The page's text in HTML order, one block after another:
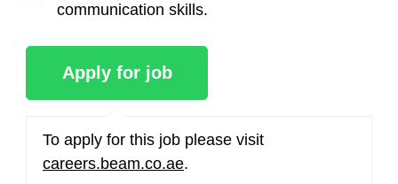
communication skills.
To apply for this job please visit
careers.beam.co.ae.